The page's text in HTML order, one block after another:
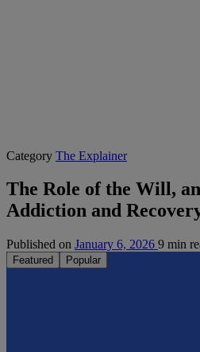
Category The Explainer
The Role of the Will,
Addiction and
Published on January 6, 2026 9 min
Featured Popular